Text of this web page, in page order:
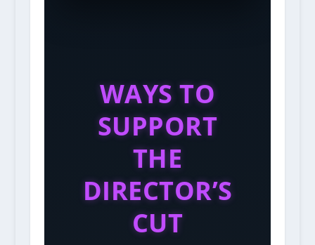
WAYS TO
SUPPORT
THE
DIRECTOR’S
CUT